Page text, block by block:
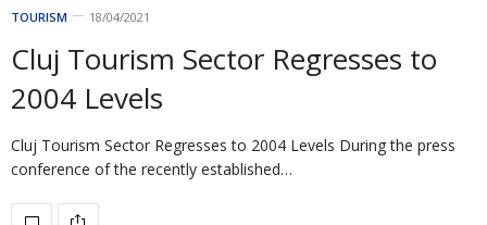
TOURISM 18/04/2021
Cluj Tourism Sector Regresses to
2004 Levels
Cluj Tourism Sector Regresses to 2004 Levels During the press
conference of the recently established…